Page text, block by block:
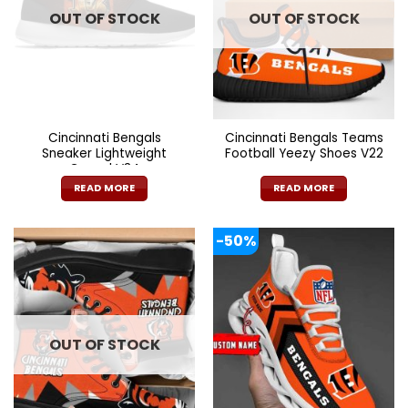
may
be
chosen
on
the
page
OUT OF STOCK
Cincinnati Bengals
Sneaker Lightweight
Casual V34
READ MORE
OUT OF STOCK
Cincinnati Bengals Teams
Football Yeezy Shoes V22
READ MORE
OUT OF STOCK
-50%